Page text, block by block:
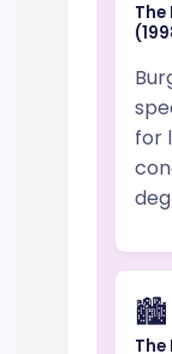
for
🏙️
The